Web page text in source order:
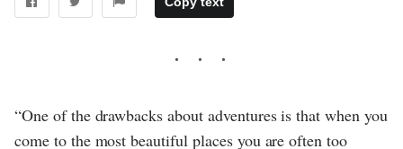
“One of the drawbacks about adventures is that when you
come to the most beautiful places you are often too